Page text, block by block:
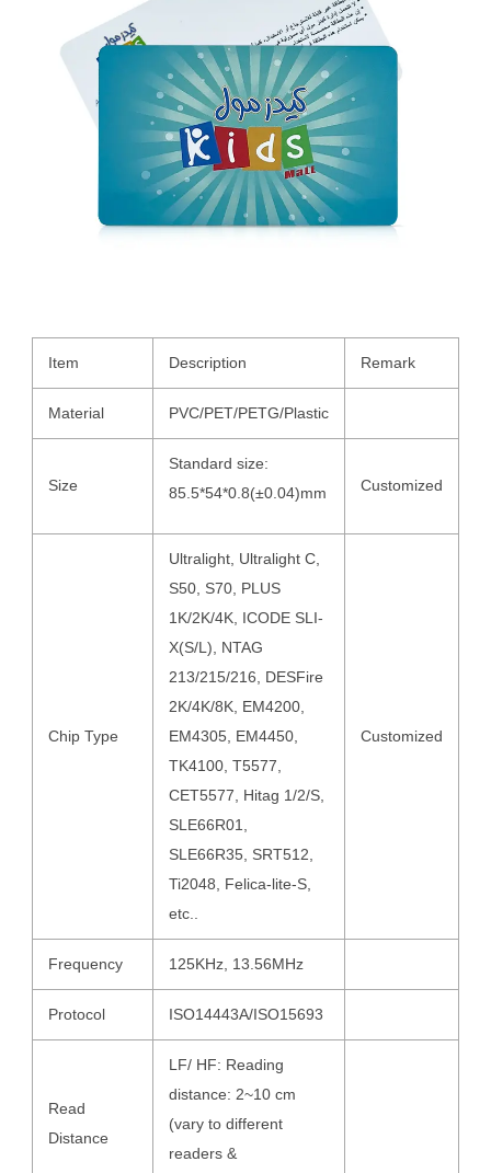
Item Description Remark
Material PVC/PET/PETG/Plastic
Size
Standard size:
85.5*54*0.8(±0.04)mm
Customized
Chip Type
Ultralight, Ultralight C,
S50, S70, PLUS
1K/2K/4K, ICODE SLI-
X(S/L), NTAG
213/215/216, DESFire
2K/4K/8K, EM4200,
EM4305, EM4450,
TK4100, T5577,
CET5577, Hitag 1/2/S,
SLE66R01,
SLE66R35, SRT512,
Ti2048, Felica-lite-S,
etc..
Customized
Frequency 125KHz, 13.56MHz
Protocol ISO14443A/ISO15693
Read
Distance
LF/ HF: Reading
distance: 2~10 cm
(vary to different
readers &